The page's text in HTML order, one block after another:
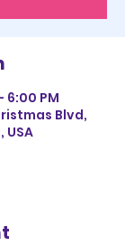
6:00 PM
Blvd,
USA